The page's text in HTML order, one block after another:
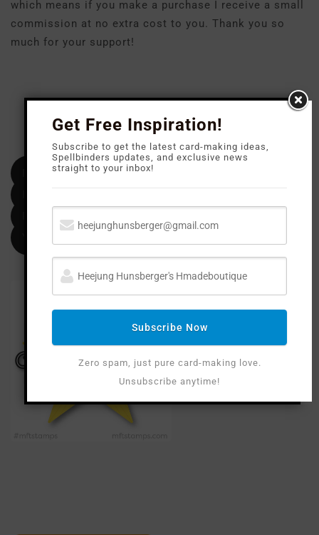
which means if you make a purchase I receive a small
commission at no extra cost to you. Thank you so
much for your support!
FOLLOW M E
Facebook
Get Free Inspiration!
Subscribe to get the latest card-making ideas,
Spellbinders updates, and exclusive news
straight to your inbox!
Subscribe Now
Zero spam, just pure card-making love.
Unsubscribe anytime!